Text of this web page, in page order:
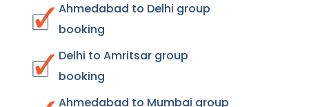
Ahmedabad to Delhi group
booking
Delhi to Amritsar group
booking
Ahmedabad to Mumbai group